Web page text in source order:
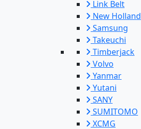
Link Belt
New Holland
Samsung
Takeuchi
Timberjack
Volvo
Yanmar
Yutani
SANY
SUMITOMO
XCMG